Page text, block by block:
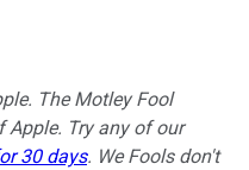
The Motley Fool
Apple. Try any of our
30 days. We Fools don't